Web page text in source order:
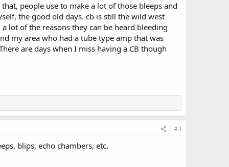
people use to make a lot of those bleeps and
the good old days. cb is still the wild west
lot of the reasons they can be heard bleeding
my area who had a tube type amp that was
are days when I miss having a CB though
#3
blips, echo chambers, etc.